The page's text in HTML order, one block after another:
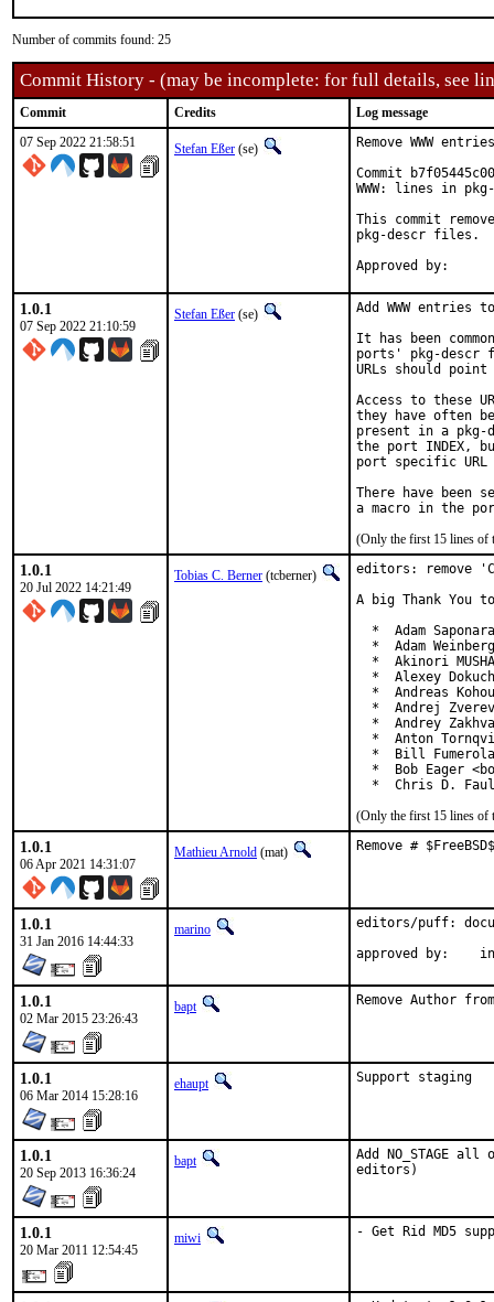
Number of commits found: 25
Commit History - (may be incomplete: for full details, see
Commit Credits
Log message
07 Sep 2022 21:58:51
Stefan Eßer (se)
Remove WWW
Commit
WWW: lines in
This commit
pkg-descr files.
1.0.1
07 Sep 2022 21:10:59
Stefan Eßer (se)
Add WWW entries
It has been
ports' pkg-descr
URLs should
Access to these
they have often
present in a
the port INDEX,
port specific
There have been
(Only the first 15 lines of
1.0.1
20 Jul 2022 14:21:49
Tobias C. Berner (tcberner)
editors: remove
A big Thank
*  Adam
*  Adam
*  Akinori
*  Alexey
*  Andreas
*  Andrej
*  Andrey
*  Anton
*  Bill
*  Bob Eager
*  Chris D.
(Only the first 15 lines of
1.0.1
06 Apr 2021 14:31:07
Mathieu Arnold (mat) Remove #
1.0.1
31 Jan 2016 14:44:33
marino
editors/puff:
1.0.1
02 Mar 2015 23:26:43
bapt Remove Author
1.0.1
06 Mar 2014 15:28:16
ehaupt Support staging
1.0.1
20 Sep 2013 16:36:24
bapt
Add NO_STAGE
editors)
1.0.1
20 Mar 2011 12:54:45
miwi - Get Rid MD5